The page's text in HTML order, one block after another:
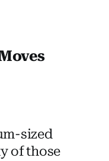
sized
of those